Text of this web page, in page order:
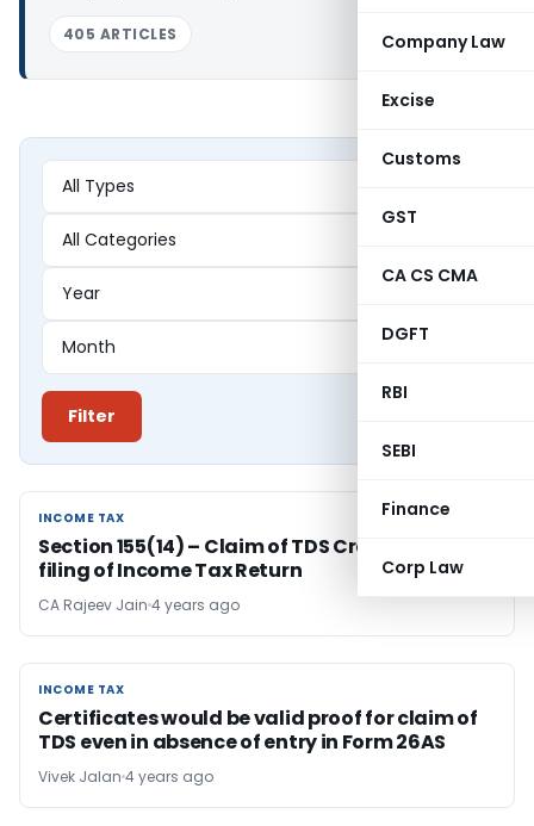
Company Law
Excise
Customs
GST
CA CS CMA
DGFT
RBI
SEBI
Finance
Corp Law
405 ARTICLES
Filter
INCOME TAX
INCOME TAX
Section 155(14) – Claim of TDS Credit after
filing of Income Tax Return
CA Rajeev Jain 4 years ago
INCOME TAX
INCOME TAX
Certificates would be valid proof for claim of
TDS even in absence of entry in Form 26AS
Vivek Jalan 4 years ago